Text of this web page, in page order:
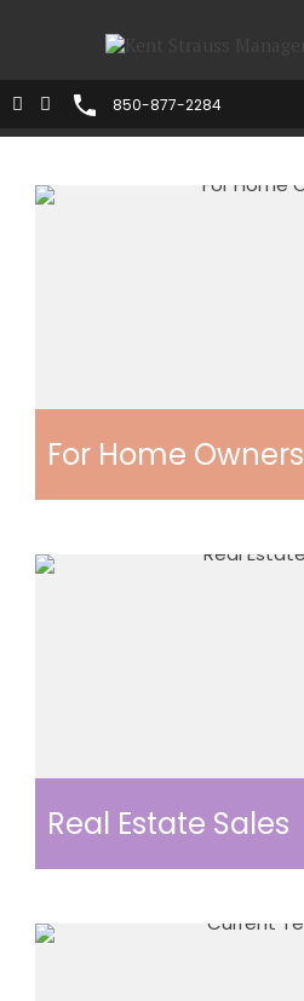
850-877-2284
For Home Owners
Real Estate Sales